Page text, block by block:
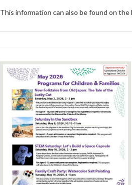
This information can also be found on the